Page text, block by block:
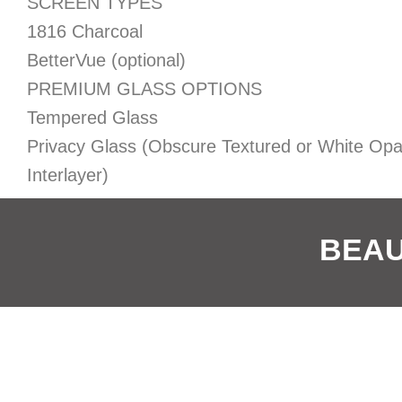
1816 Charcoal
BetterVue (optional)
PREMIUM GLASS OPTIONS
Tempered Glass
Privacy Glass (Obscure Textured or White
Interlayer)